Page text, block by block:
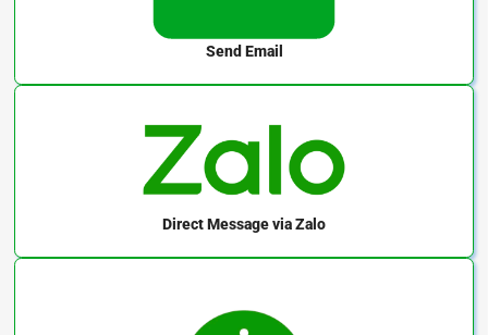
Send Email
Direct Messagevia Zalo